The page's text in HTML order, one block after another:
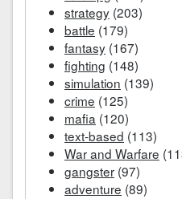
strategy (203)
battle (179)
fantasy (167)
fighting (148)
simulation (139)
crime (125)
mafia (120)
text-based (113)
War and Warfare
gangster (97)
adventure (89)